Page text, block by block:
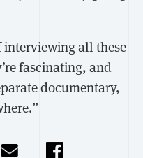
interviewing all these
fascinating, and
documentary,